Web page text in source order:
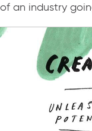
of an industry